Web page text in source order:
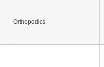
Orthopedics